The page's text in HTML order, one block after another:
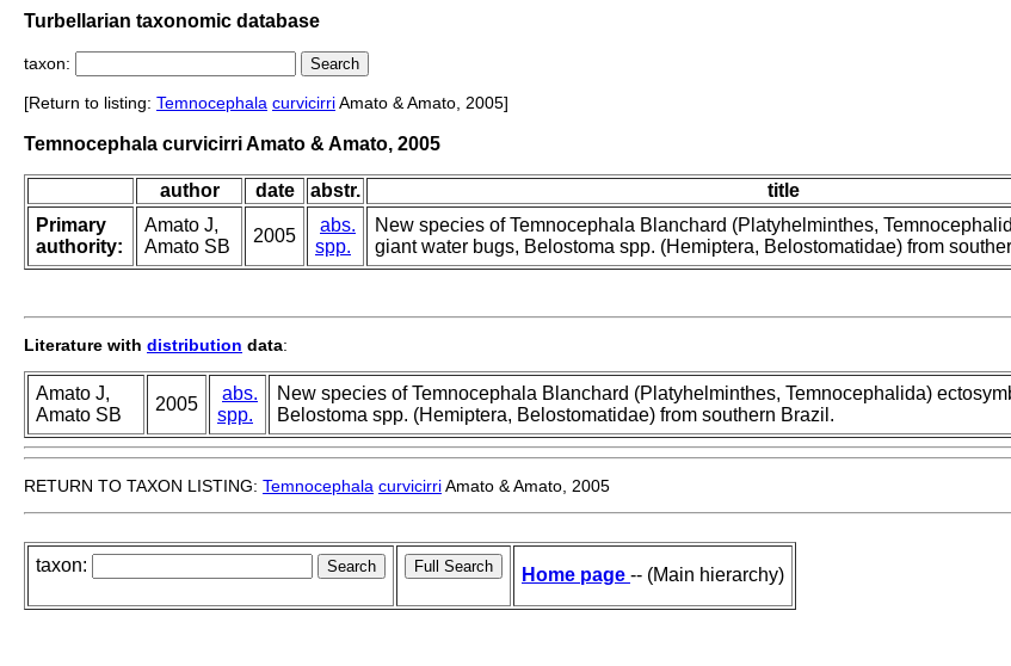
Turbellarian taxonomic database
taxon:
[Return to listing: Temnocephala curvicirriAmato & Amato, 2005]
Temnocephala curvicirri Amato & Amato, 2005
author date abstr. title
Primary
authority:
Amato J,
Amato SB
2005
abs.
spp.
New species of Temnocephala Blanchard (Platyhelminthes,
giant water bugs, Belostoma spp. (Hemiptera, Belostomatidae) from
Literature with distribution data:
Amato J,
Amato SB
2005
abs.
spp.
New species of Temnocephala Blanchard (Platyhelminthes, Temnocephalida)
Belostoma spp. (Hemiptera, Belostomatidae) from southern Brazil.
RETURN TO TAXON LISTING: Temnocephala curvicirriAmato & Amato, 2005
taxon: Home page -- (Main hierarchy)